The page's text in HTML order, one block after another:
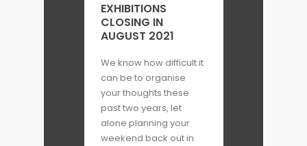
EXHIBITIONS
CLOSING IN
AUGUST 2021
We know how difficult it
can be to organise
your thoughts these
past two years, let
alone planning your
weekend back out in